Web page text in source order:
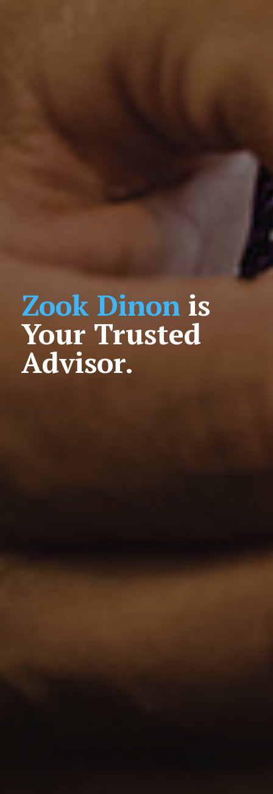
Zook Dinon is
Your Trusted
Advisor.